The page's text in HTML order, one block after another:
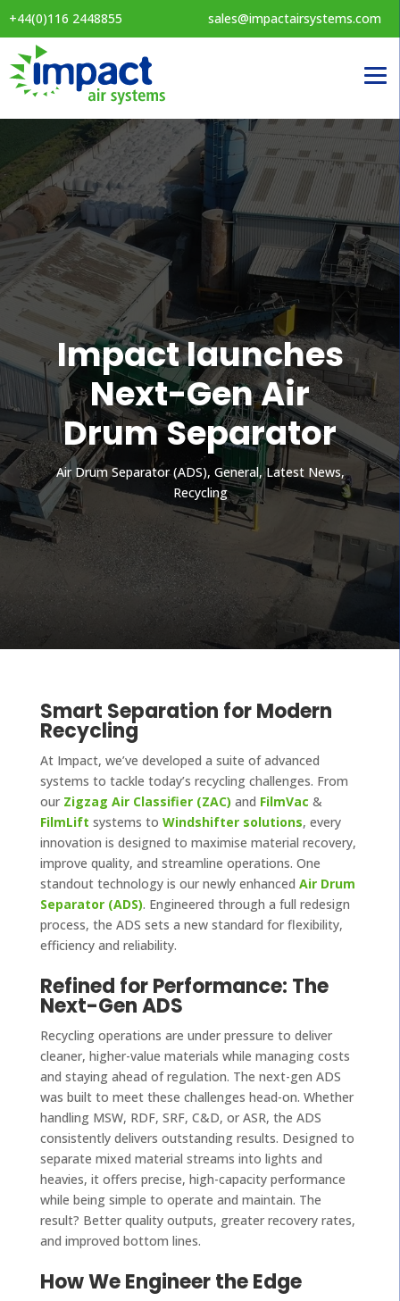
+44(0)116 2448855 sales@impactairsystems.com
Impact launches
Next-Gen Air
Drum Separator
Air Drum Separator (ADS), General,Latest News,
Recycling
Smart Separation for Modern
Recycling
At Impact, we’ve developed a suite of advanced
systems to tackle today’s recycling challenges. From
our Zigzag Air Classifier (ZAC) and FilmVac &
FilmLift systems to Windshifter solutions, every
innovation is designed to maximise material recovery,
improve quality, and streamline operations. One
standout technology is our newly enhanced Air Drum
Separator (ADS). Engineered through a full redesign
process, the ADS sets a new standard for flexibility,
efficiency and reliability.
Refined for Performance: The
Next-Gen ADS
Recycling operations are under pressure to deliver
cleaner, higher-value materials while managing costs
and staying ahead of regulation. The next-gen ADS
was built to meet these challenges head-on. Whether
handling MSW, RDF, SRF, C&D, or ASR, the ADS
consistently delivers outstanding results. Designed to
separate mixed material streams into lights and
heavies, it offers precise, high-capacity performance
while being simple to operate and maintain. The
result? Better quality outputs, greater recovery rates,
and improved bottom lines.
How We Engineer the Edge